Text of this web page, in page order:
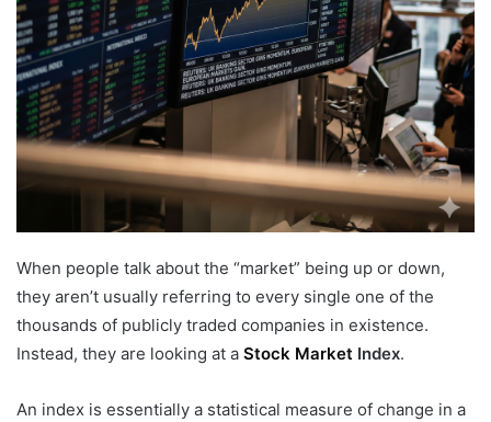
When people talk about the “market” being up or down,
they aren’t usually referring to every single one of the
thousands of publicly traded companies in existence.
Instead, they are looking at a Stock Market Index.
An index is essentially a statistical measure of change in a